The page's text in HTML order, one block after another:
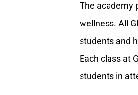
The academy
wellness. All
students and
Each class at
students in